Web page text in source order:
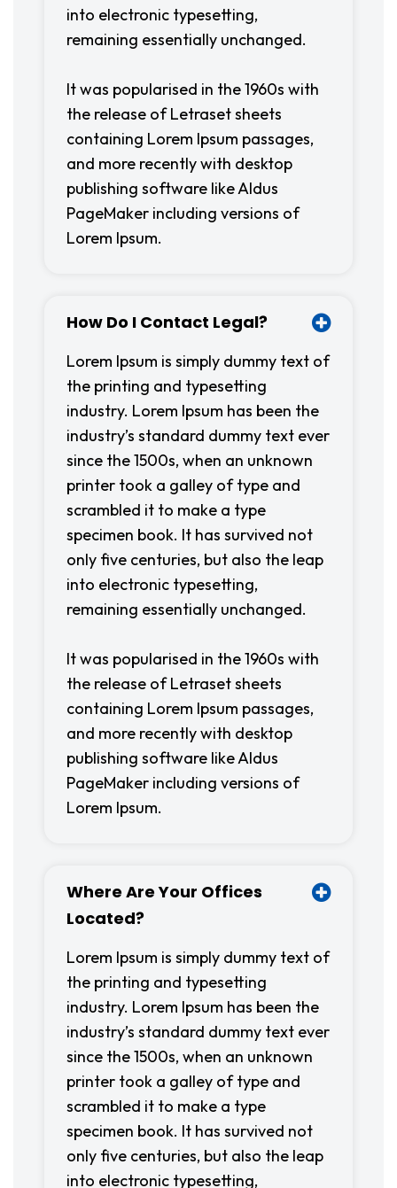
into electronic typesetting,
remaining essentially unchanged.
It was popularised in the 1960s with
the release of Letraset sheets
containing Lorem Ipsum passages,
and more recently with desktop
publishing software like Aldus
PageMaker including versions of
Lorem Ipsum.
How Do I Contact Legal?
Lorem Ipsum is simply dummy text of
the printing and typesetting
industry. Lorem Ipsum has been the
industry’s standard dummy text ever
since the 1500s, when an unknown
printer took a galley of type and
scrambled it to make a type
specimen book. It has survived not
only five centuries, but also the leap
into electronic typesetting,
remaining essentially unchanged.
It was popularised in the 1960s with
the release of Letraset sheets
containing Lorem Ipsum passages,
and more recently with desktop
publishing software like Aldus
PageMaker including versions of
Lorem Ipsum.
Where Are Your Offices
Located?
Lorem Ipsum is simply dummy text of
the printing and typesetting
industry. Lorem Ipsum has been the
industry’s standard dummy text ever
since the 1500s, when an unknown
printer took a galley of type and
scrambled it to make a type
specimen book. It has survived not
only five centuries, but also the leap
into electronic typesetting,